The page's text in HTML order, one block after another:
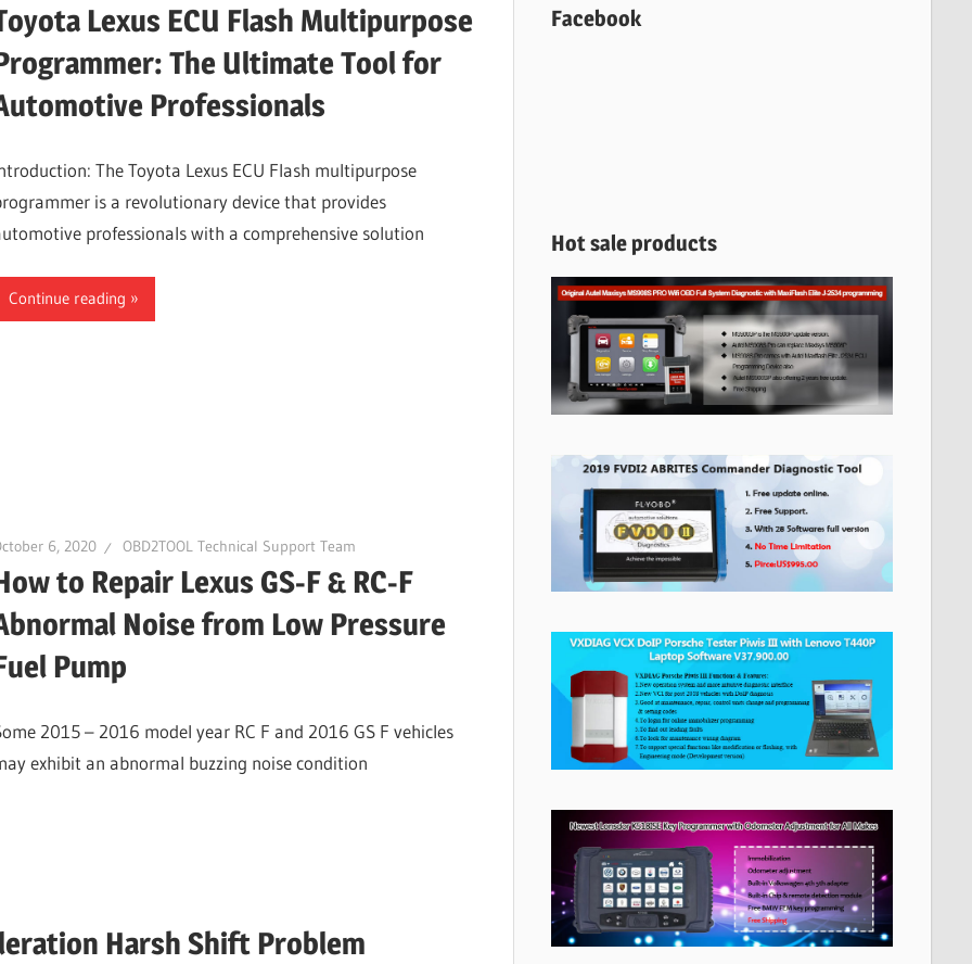
Lexus ECU Flash Multipurpose
The Ultimate Tool for
Professionals
The Toyota Lexus ECU Flash multipurpose
is a revolutionary device that provides
professionals with a comprehensive solution
Continue reading
6, 2020 OBD2TOOL Technical Support Team
to Repair Lexus GS-F & RC-F
Noise from Low Pressure
Pump
2015 – 2016 model year RC F and 2016 GS F vehicles
exhibit an abnormal buzzing noise condition
Harsh Shift Problem
Facebook
Hot sale products